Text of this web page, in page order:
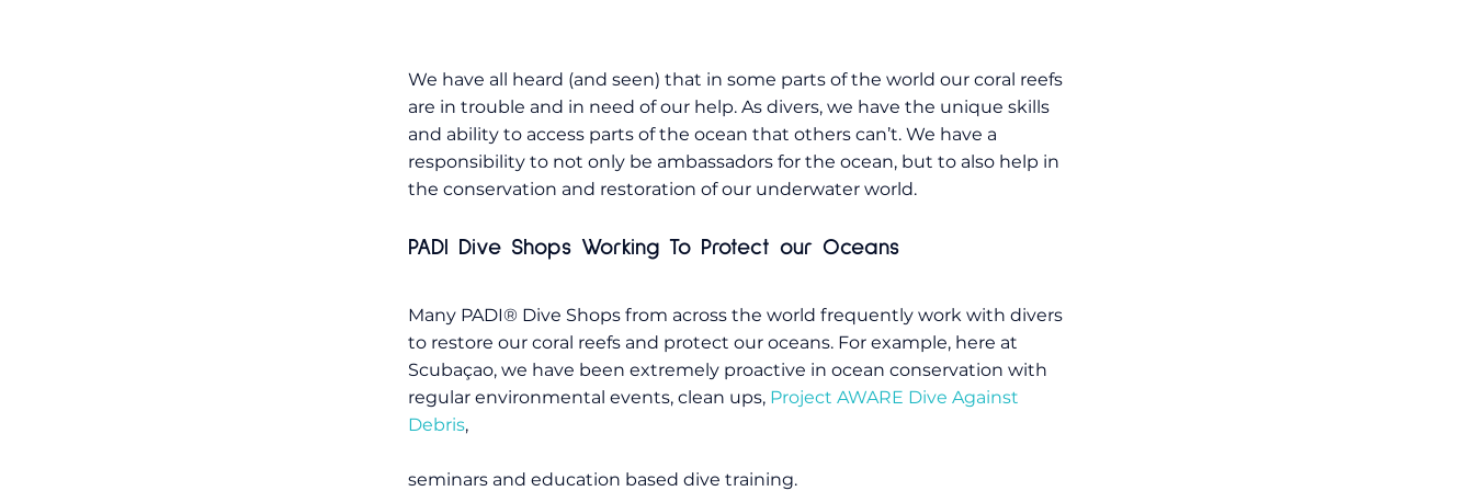
We have all heard (and seen) that in some parts of the world our coral reefs
are in trouble and in need of our help. As divers, we have the unique skills
and ability to access parts of the ocean that others can’t. We have a
responsibility to not only be ambassadors for the ocean, but to also help in
the conservation and restoration of our underwater world.
PADI Dive Shops Working To Protect our Oceans
Many PADI® Dive Shops from across the world frequently work with divers
to restore our coral reefs and protect our oceans. For example, here at
Scubaçao, we have been extremely proactive in ocean conservation with
regular environmental events, clean ups, Project AWARE Dive Against
Debris,
seminars and education based dive training.